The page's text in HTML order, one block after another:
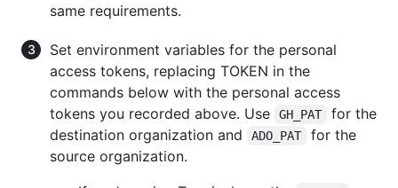
same requirements.
Set environment variables for the personal
access tokens, replacing TOKEN in the
commands below with the personal access
tokens you recorded above. Use
GH_PAT
for the
destination organization and
ADO_PAT
for the
source organization.